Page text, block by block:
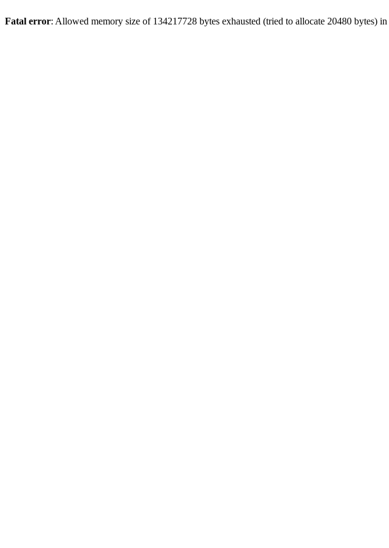
Fatal error: Allowed memory size of 134217728 bytes exhausted (tried to allocate 20480 bytes) in